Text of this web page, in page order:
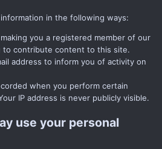
in the following ways:
you a registered member of our
to contribute content to this site.
address to inform you of activity on
when you perform certain
IP address is never publicly visible.
use your personal